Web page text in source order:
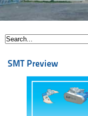
SMT Preview